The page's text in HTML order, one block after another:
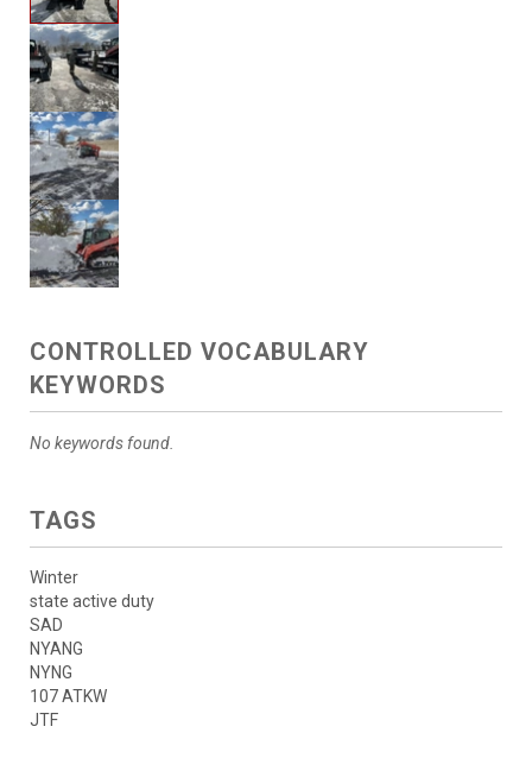
CONTROLLED VOCABULARY
KEYWORDS
No keywords found.
TAGS
Winter
state active duty
SAD
NYANG
NYNG
107 ATKW
JTF